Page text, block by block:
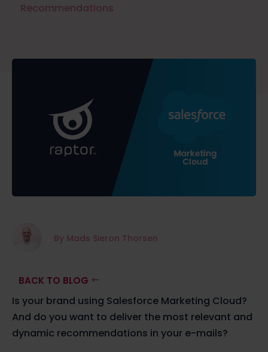
Recommendations
By Mads Sieron Thorsen
BACK TO BLOG
Is your brand using Salesforce Marketing Cloud?
And do you want to deliver the most relevant and
dynamic recommendations in your e-mails?